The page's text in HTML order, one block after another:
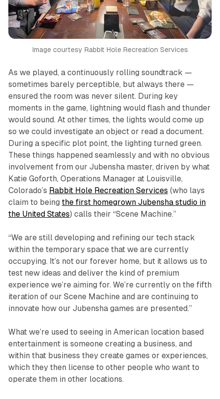
Image courtesy Rabbit Hole Recreation Services
As we played, a continuously rolling soundtrack —
sometimes barely perceptible, but always there —
ensured the room was never silent. During key
moments in the game, lightning would flash and thunder
would sound. At other times, the lights would come up
so we could investigate an object or read a document.
During a specific plot point, the lighting turned green.
These things happened seamlessly and with no obvious
involvement from our Jubensha master, driven by what
Katie Goforth, Operations Manager at Louisville,
Colorado’s Rabbit Hole Recreation Services (who lays
claim to being the first homegrown Jubensha studio in
the United States) calls their “Scene Machine.”
“We are still developing and refining our tech stack
within the temporary space that we are currently
occupying. It’s not our forever home, but it allows us to
test new ideas and deliver the kind of premium
experience we’re aiming for. We’re currently on the fifth
iteration of our Scene Machine and are continuing to
innovate how our Jubensha games are presented.”
What we’re used to seeing in American location based
entertainment is someone creating a business, and
within that business they create games or experiences,
which they then license to other people who want to
operate them in other locations.